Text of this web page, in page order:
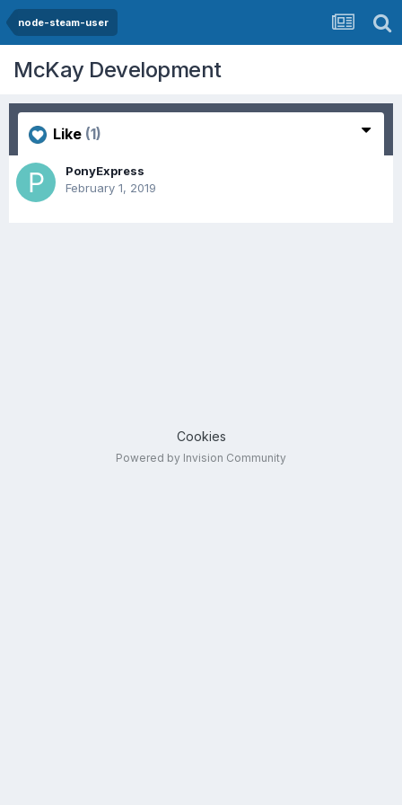
node-steam-user
McKay Development
Like (1)
PonyExpress
February 1, 2019
Cookies
Powered by Invision Community